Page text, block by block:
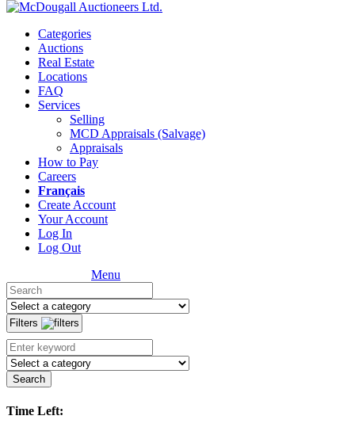
Categories
Auctions
Real Estate
Locations
FAQ
Services
Selling
MCD Appraisals (Salvage)
Appraisals
How to Pay
Careers
Français
Create Account
Your Account
Log In
Log Out
Menu
Filters
Search
Time Left: